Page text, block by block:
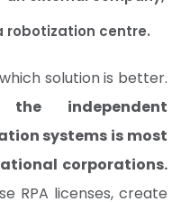
robotization centre.
solution is better.
independent
systems is most
corporations.
RPA licenses, create